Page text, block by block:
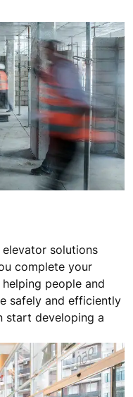
elevator solutions
complete your
people and
safely and efficiently
start developing a